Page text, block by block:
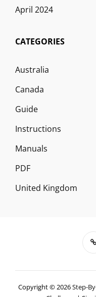
April 2024
CATEGORIES
Australia
Canada
Guide
Instructions
Manuals
PDF
United Kingdom
Copyright © 2026Step-